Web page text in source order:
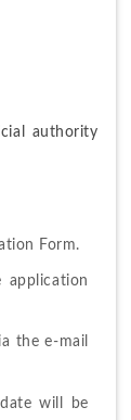
authority
Form.
the e-mail
will be